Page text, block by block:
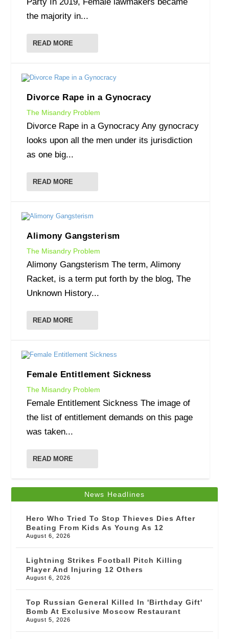
the majority in...
READ MORE
Divorce Rape in a Gynocracy
The Misandry Problem
Divorce Rape in a Gynocracy Any gynocracy
looks upon all the men under its jurisdiction
as one big...
READ MORE
Alimony Gangsterism
The Misandry Problem
Alimony Gangsterism The term, Alimony
Racket, is a term put forth by the blog, The
Unknown History...
READ MORE
Female Entitlement Sickness
The Misandry Problem
Female Entitlement Sickness The image of
the list of entitlement demands on this page
was taken...
READ MORE
News Headlines
Hero Who Tried To Stop Thieves Dies After
Beating From Kids As Young As 12
August 6, 2026
Lightning Strikes Football Pitch Killing
Player And Injuring 12 Others
August 6, 2026
Top Russian General Killed In 'birthday Gift'
Bomb At Exclusive Moscow Restaurant
August 5, 2026